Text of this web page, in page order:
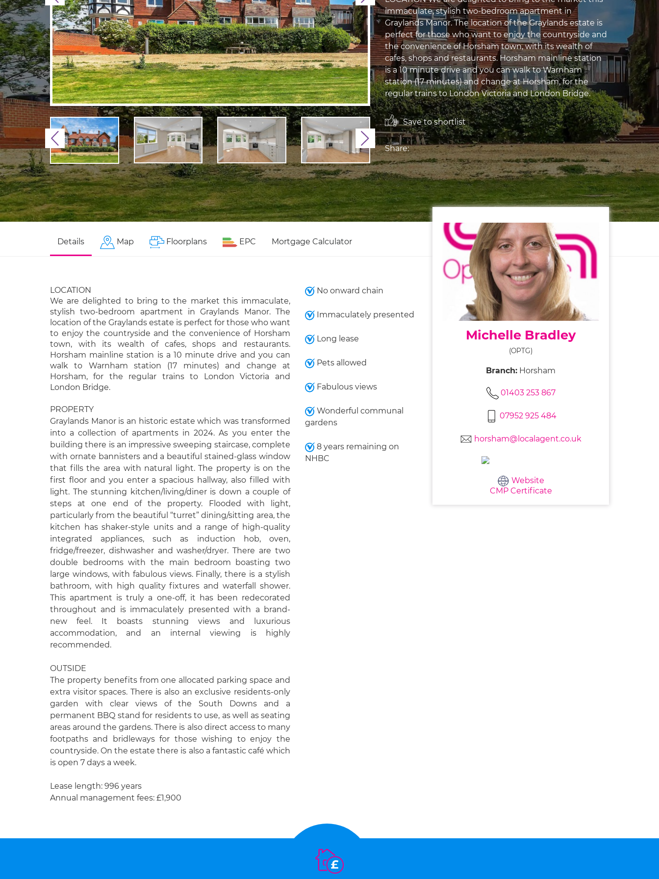
Previous Next
immaculate, stylish two-bedroom apartment in
Graylands Manor. The location of the Graylands estate is
perfect for those who want to enjoy the countryside and
the convenience of Horsham town, with its wealth of
cafes, shops and restaurants. Horsham mainline station
is a 10 minute drive and you can walk to Warnham
station (17 minutes) and change at Horsham, for the
regular trains to London Victoria and London Bridge.
Save to shortlist
Share:
Details Map Floorplans EPC Mortgage Calculator
LOCATION
We are delighted to bring to the market this immaculate,
stylish two-bedroom apartment in Graylands Manor. The
location of the Graylands estate is perfect for those who want
to enjoy the countryside and the convenience of Horsham
town, with its wealth of cafes, shops and restaurants.
Horsham mainline station is a 10 minute drive and you can
walk to Warnham station (17 minutes) and change at
Horsham, for the regular trains to London Victoria and
London Bridge.
PROPERTY
Graylands Manor is an historic estate which was transformed
into a collection of apartments in 2024. As you enter the
building there is an impressive sweeping staircase, complete
with ornate bannisters and a beautiful stained-glass window
that fills the area with natural light. The property is on the
first floor and you enter a spacious hallway, also filled with
light. The stunning kitchen/living/diner is down a couple of
steps at one end of the property. Flooded with light,
particularly from the beautiful “turret” dining/sitting area, the
kitchen has shaker-style units and a range of high-quality
integrated appliances, such as induction hob, oven,
fridge/freezer, dishwasher and washer/dryer. There are two
double bedrooms with the main bedroom boasting two
large windows, with fabulous views. Finally, there is a stylish
bathroom, with high quality fixtures and waterfall shower.
This apartment is truly a one-off, it has been redecorated
throughout and is immaculately presented with a brand-
new feel. It boasts stunning views and luxurious
accommodation, and an internal viewing is highly
recommended.
OUTSIDE
The property benefits from one allocated parking space and
extra visitor spaces. There is also an exclusive residents-only
garden with clear views of the South Downs and a
permanent BBQ stand for residents to use, as well as seating
areas around the gardens. There is also direct access to many
footpaths and bridleways for those wishing to enjoy the
countryside. On the estate there is also a fantastic café which
is open 7 days a week.
Lease length: 996 years
Annual management fees: £1,900
No onward chain
Immaculately presented
Long lease
Pets allowed
Fabulous views
Wonderful communal
gardens
8 years remaining on
NHBC
Michelle Bradley
(OPTG)
Branch: Horsham
01403 253 867
07952 925 484
horsham@localagent.co.uk
Website
CMP Certificate